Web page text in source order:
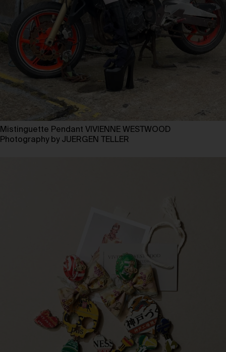
Mistinguette Pendant VIVIENNE WESTWOOD
Photography by JUERGEN TELLER